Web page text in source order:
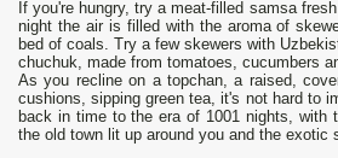
If you're hungry, try a meat-filled samsa
night the air is filled with the aroma of
bed of coals. Try a few skewers with
chuchuk, made from tomatoes, cucumbers
As you recline on a topchan, a raised,
cushions, sipping green tea, it's not hard to
back in time to the era of 1001 nights, with
the old town lit up around you and the exotic